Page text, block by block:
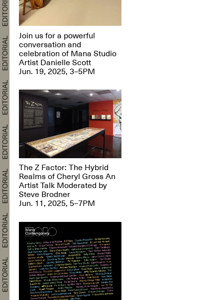
Join us for a powerful
conversation and
celebration of Mana Studio
Artist Danielle Scott
Jun. 19, 2025, 3–5PM
The Z Factor: The Hybrid
Realms of Cheryl Gross An
Artist Talk Moderated by
Steve Brodner
Jun. 11, 2025, 5–7PM